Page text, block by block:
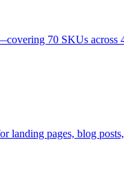
70 SKUs across
pages, blog